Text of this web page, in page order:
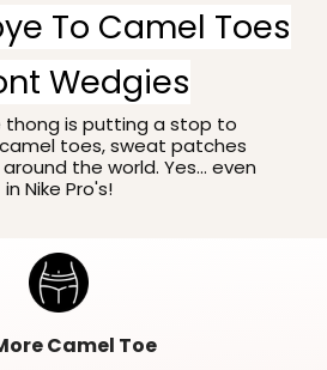
To Camel Toes
Wedgies
thong is putting a stop to
toes, sweat patches
the world. Yes... even
in Nike Pro's!
Camel Toe